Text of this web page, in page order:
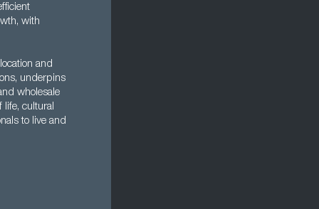
with
and
underpins
wholesale
life, cultural
to live and